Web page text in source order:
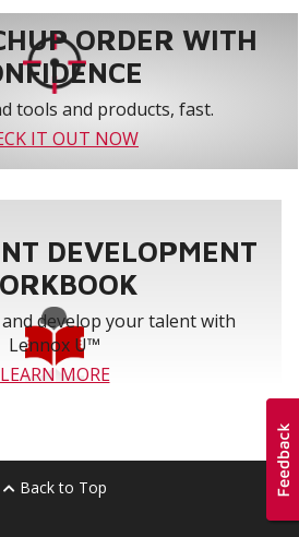
ORDER WITH
tools and products, fast.
IT OUT NOW
DEVELOPMENT
develop your talent with
Lennox U™
LEARN MORE
Back to Top